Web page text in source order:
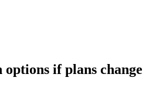
if plans change